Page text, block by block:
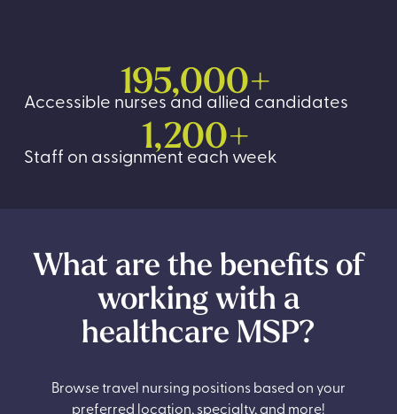
195,000+
Accessible nurses and allied candidates
1,200+
Staff on assignment each week
What are the benefits of
working with a
healthcare MSP?
Browse travel nursing positions based on your
preferred location, specialty, and more!